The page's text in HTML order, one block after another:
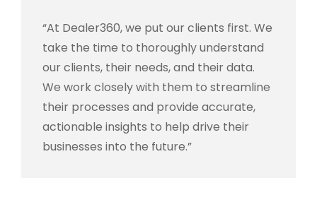
“At Dealer360, we put our clients first. We
take the time to thoroughly understand
our clients, their needs, and their data.
We work closely with them to streamline
their processes and provide accurate,
actionable insights to help drive their
businesses into the future.”